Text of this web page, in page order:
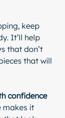
It’ll help
that don’t
that will
confidence